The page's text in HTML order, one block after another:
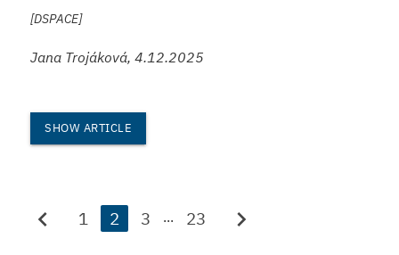
[DSPACE]
Jana Trojáková, 4.12.2025
SHOW ARTICLE
chevron_left 1 2 3 ... 23 chevron_right